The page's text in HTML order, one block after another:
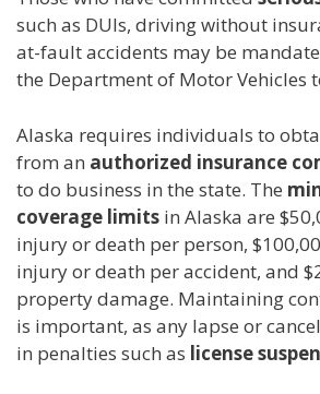
such as DUIs, driving without
at-fault accidents may be
the Department of Motor Vehicles
Alaska requires individuals to
from an authorized insurance
to do business in the state. The
coverage limits in Alaska are
injury or death per person,
injury or death per accident, and
property damage. Maintaining
is important, as any lapse or
in penalties such as license